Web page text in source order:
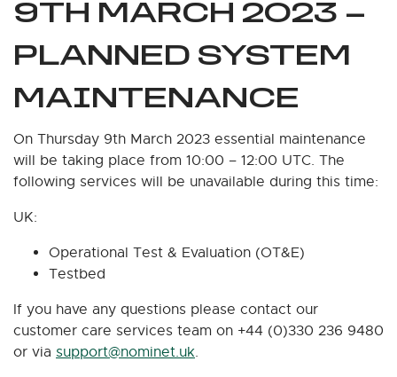
9TH MARCH 2023 –
PLANNED SYSTEM
MAINTENANCE
On Thursday 9th March 2023 essential maintenance
will be taking place from 10:00 – 12:00 UTC. The
following services will be unavailable during this time:
UK:
Operational Test & Evaluation (OT&E)
Testbed
If you have any questions please contact our
customer care services team on +44 (0)330 236 9480
or via support@nominet.uk.